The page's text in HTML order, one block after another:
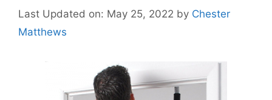
Last Updated on: May 25, 2022 by Chester
Matthews